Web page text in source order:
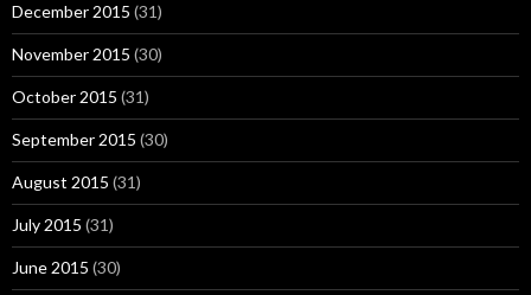
December 2015 (31)
November 2015 (30)
October 2015 (31)
September 2015 (30)
August 2015 (31)
July 2015 (31)
June 2015 (30)